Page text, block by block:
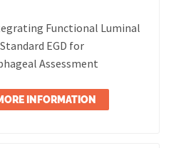
Functional Luminal
EGD for
Assessment
INFORMATION